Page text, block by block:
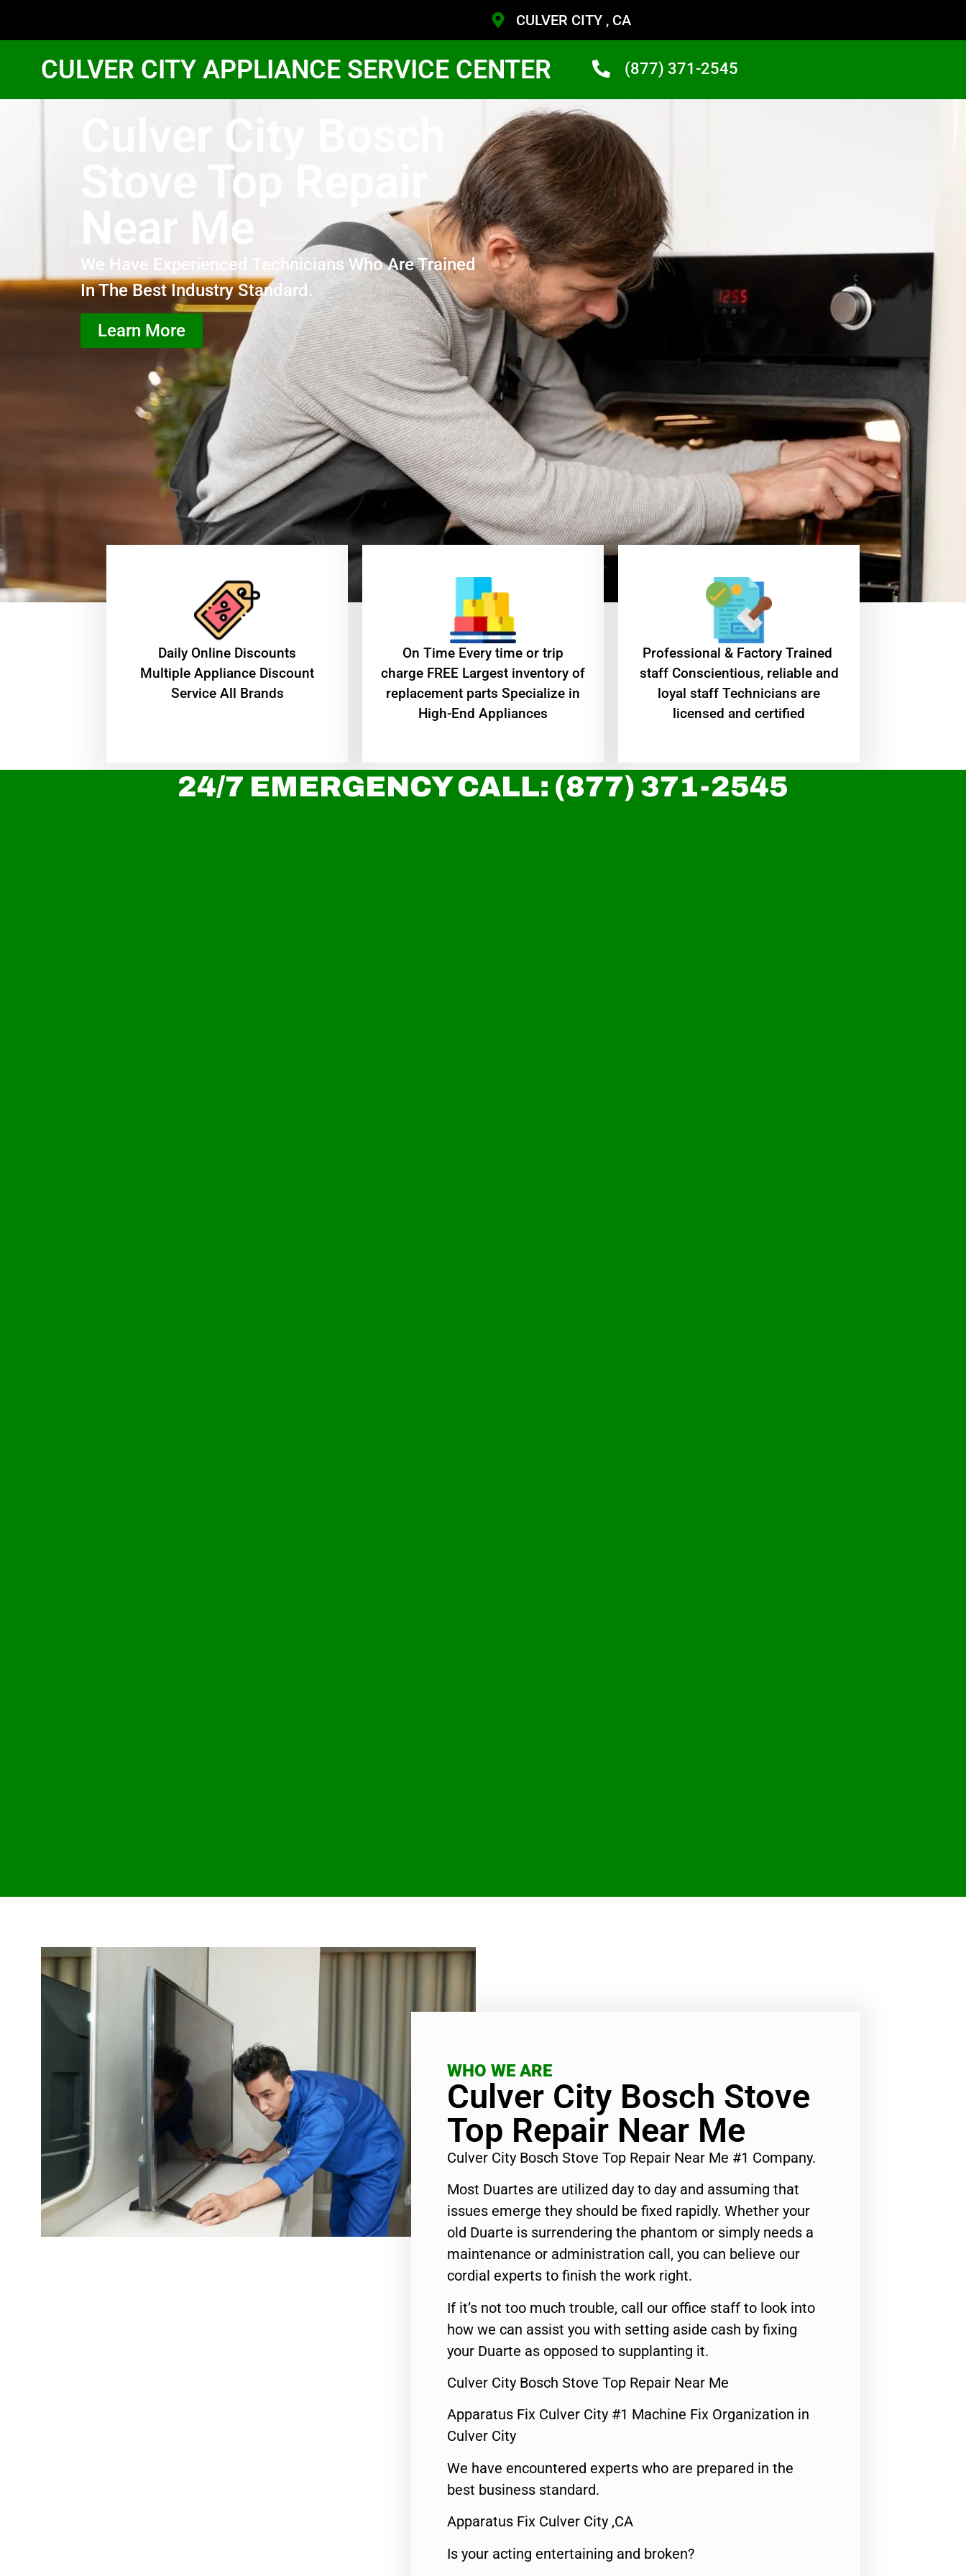
CULVER CITY , CA
CULVER CITY APPLIANCE SERVICE CENTER (877) 371-2545
Culver City Bosch
Stove Top Repair
Near Me
We Have Experienced Technicians Who Are Trained
In The Best Industry Standard.
Learn More
​Daily Online Discounts
Multiple Appliance Discount
Service All Brands
On Time Every time or trip
charge FREE Largest inventory of
replacement parts Specialize in
High-End Appliances
Professional & Factory Trained
staff Conscientious, reliable and
loyal staff Technicians are
licensed and certified
24/7 EMERGENCY CALL: (877) 371-2545
WHO WE ARE
Culver City Bosch Stove
Top Repair Near Me
Culver City Bosch Stove Top Repair Near Me #1 Company.
Most Duartes are utilized day to day and assuming that
issues emerge they should be fixed rapidly. Whether your
old Duarte is surrendering the phantom or simply needs a
maintenance or administration call, you can believe our
cordial experts to finish the work right.
If it’s not too much trouble, call our office staff to look into
how we can assist you with setting aside cash by fixing
your Duarte as opposed to supplanting it.
Culver City Bosch Stove Top Repair Near Me
Apparatus Fix Culver City #1 Machine Fix Organization in
Culver City
We have encountered experts who are prepared in the
best business standard.
Apparatus Fix Culver City ,CA
Is your acting entertaining and broken?